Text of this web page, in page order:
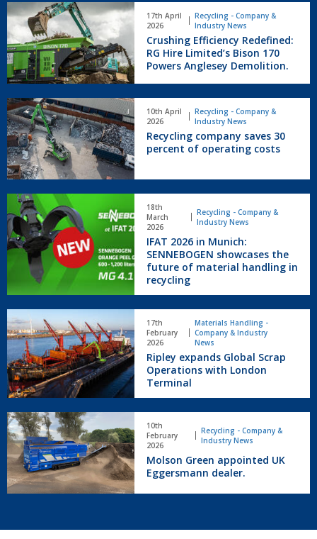
Waste
Crushing
Efficiency
Redefined:
RG
Hire
Limited’s
170
Powers
Anglesey
Demolition.
17th April
2026
Recycling - Company &
Industry News
Crushing Efficiency Redefined:
RG Hire Limited’s Bison 170
Powers Anglesey Demolition.
Recycling
company
saves
30
percent
of
costs
10th April
2026
Recycling - Company &
Industry News
Recycling company saves 30
percent of operating costs
IFAT
2026
in
Munich:
SENNEBOGEN
showcases
the
future
of
material
handling
in
recycling
18th
March
2026
Recycling - Company &
Industry News
IFAT 2026 in Munich:
SENNEBOGEN showcases the
future of material handling in
recycling
Ripley
expands
Global
Scrap
Operations
with
London
Terminal
17th
February
2026
Materials Handling -
Company & Industry
News
Ripley expands Global Scrap
Operations with London
Terminal
Molson
Green
appointed
UK
Eggersmann
dealer.
10th
February
2026
Recycling - Company &
Industry News
Molson Green appointed UK
Eggersmann dealer.